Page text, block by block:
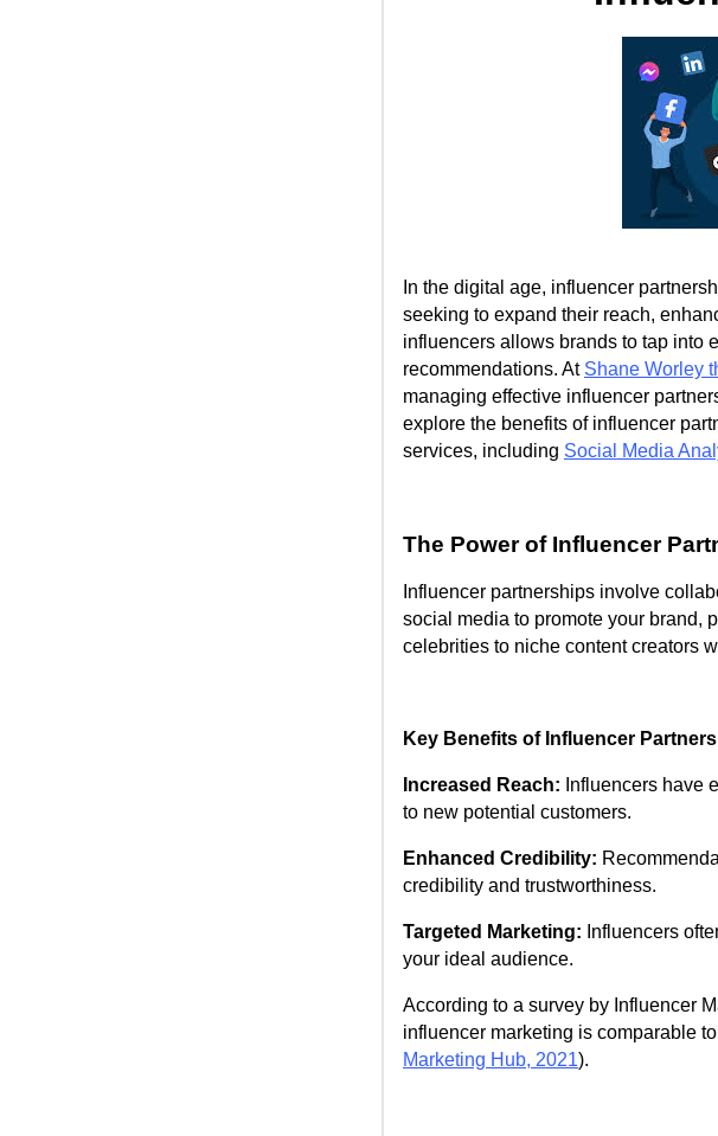
In the digital age, influencer
seeking to expand their reach,
influencers allows brands to tap into
recommendations. At Shane Worley
managing effective influencer
explore the benefits of influencer
services, including Social Media
The Power of Influencer
Influencer partnerships involve
social media to promote your brand,
celebrities to niche content creators
Key Benefits of Influencer
Increased Reach: Influencers have
to new potential customers.
Enhanced Credibility:
credibility and trustworthiness.
Targeted Marketing: Influencers
your ideal audience.
According to a survey by Influencer
influencer marketing is comparable
Marketing Hub, 2021).